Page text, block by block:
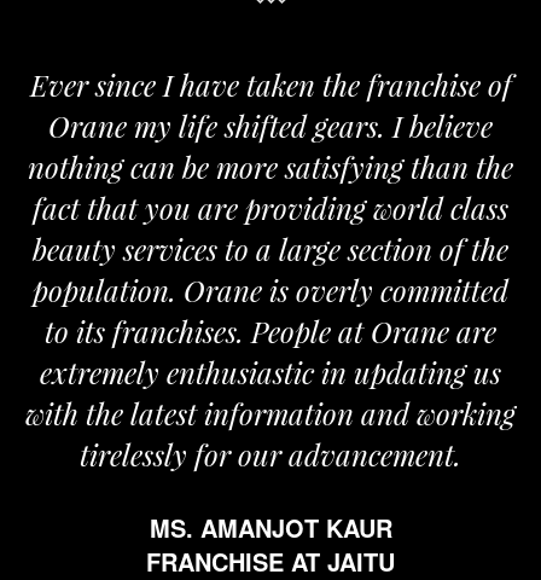
Ever since I have taken the franchise of
Orane my life shifted gears. I believe
nothing can be more satisfying than the
fact that you are providing world class
beauty services to a large section of the
population. Orane is overly committed
to its franchises. People at Orane are
extremely enthusiastic in updating us
with the latest information and working
tirelessly for our advancement.
MS. AMANJOT KAUR
FRANCHISE AT JAITU